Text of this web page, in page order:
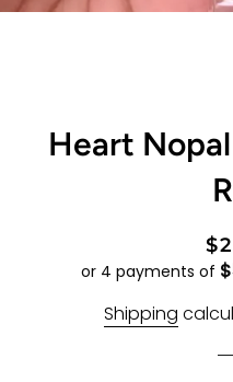
Heart
or 4 payments of
Shipping